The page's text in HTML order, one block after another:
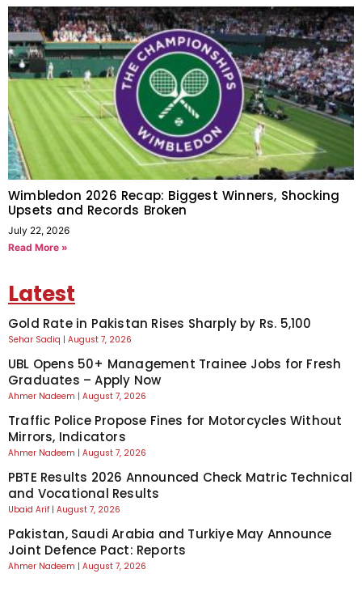
Wimbledon 2026 Recap: Biggest Winners, Shocking
Upsets and Records Broken
July 22, 2026
Read More »
Latest
Gold Rate in Pakistan Rises Sharply by Rs. 5,100
Sehar Sadiq August 7, 2026
UBL Opens 50+ Management Trainee Jobs for Fresh
Graduates – Apply Now
Ahmer Nadeem August 7, 2026
Traffic Police Propose Fines for Motorcycles Without
Mirrors, Indicators
Ahmer Nadeem August 7, 2026
PBTE Results 2026 Announced Check Matric Technical
and Vocational Results
Ubaid Arif August 7, 2026
Pakistan, Saudi Arabia and Turkiye May Announce
Joint Defence Pact: Reports
Ahmer Nadeem August 7, 2026